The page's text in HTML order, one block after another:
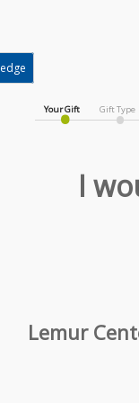
Your Gift Gift Type
I
Lemur